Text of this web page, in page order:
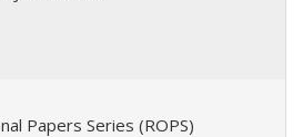
Papers Series (ROPS)